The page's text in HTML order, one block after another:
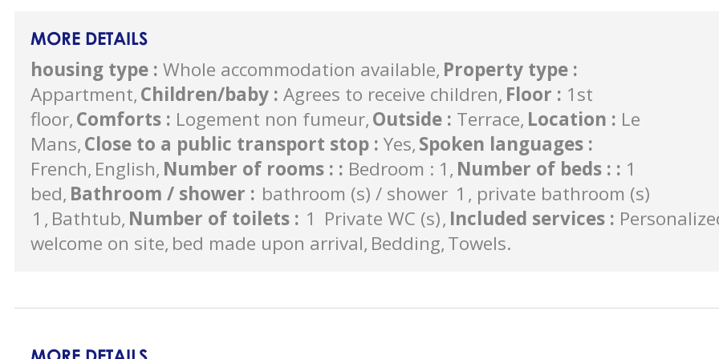
MORE DETAILS
housing type : Whole accommodation available Property type :
Appartment Children/baby : Agrees to receive children Floor : 1st
floor Comforts : Logement non fumeur Outside : Terrace Location : Le
Mans Close to a public transport stop : Yes Spoken languages :
French English Number of rooms : : Bedroom : 1 Number of beds : : 1
bed Bathroom / shower : bathroom (s) / shower 1
private bathroom (s)
1 Bathtub Number of toilets : 1 Private WC (s) Included services :
welcome on site bed made upon arrival Bedding Towels